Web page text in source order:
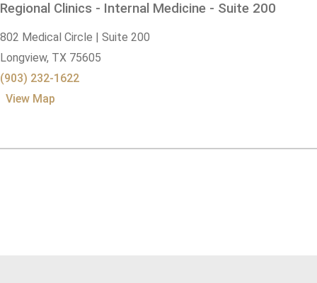
Regional Clinics - Internal Medicine - Suite 200
802 Medical Circle | Suite 200
Longview, TX 75605
(903) 232-1622
View Map